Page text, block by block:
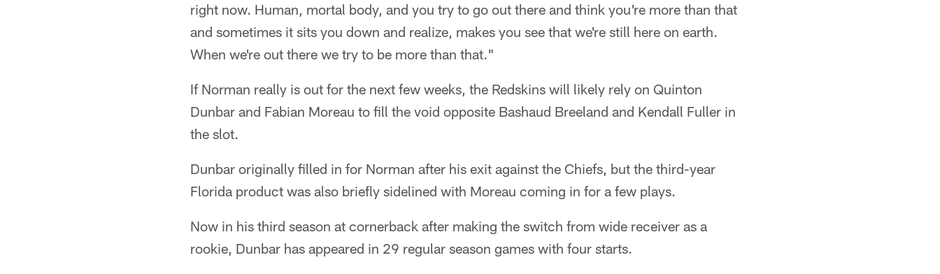
right now. Human, mortal body, and you try to go out there and think you're more than that
and sometimes it sits you down and realize, makes you see that we're still here on earth.
When we're out there we try to be more than that."
If Norman really is out for the next few weeks, the Redskins will likely rely on Quinton
Dunbar and Fabian Moreau to fill the void opposite Bashaud Breeland and Kendall Fuller in
the slot.
Dunbar originally filled in for Norman after his exit against the Chiefs, but the third-year
Florida product was also briefly sidelined with Moreau coming in for a few plays.
Now in his third season at cornerback after making the switch from wide receiver as a
rookie, Dunbar has appeared in 29 regular season games with four starts.